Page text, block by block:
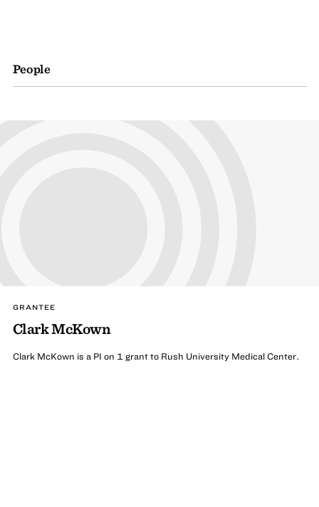
People
GRANTEE
Clark McKown
Clark McKown is a PI on 1 grant to Rush University Medical Center.